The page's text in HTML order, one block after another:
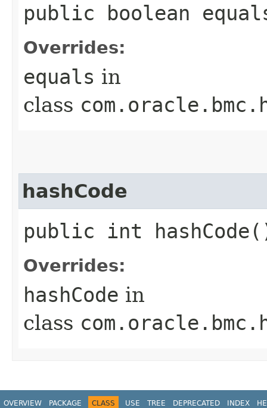
public boolean
Overrides:
equals in
class
hashCode
public int
Overrides:
hashCode in
class
OVERVIEW PACKAGE CLASS USE TREE DEPRECATED INDEX